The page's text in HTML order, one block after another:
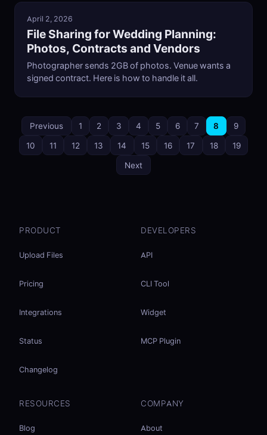
April 2, 2026
File Sharing for Wedding Planning:
Photos, Contracts and Vendors
Photographer sends 2GB of photos. Venue wants a
signed contract. Here is how to handle it all.
Previous 1 2 3 4 5 6 7 8
9
10
11 12 13 14 15 16 17 18
19
Next
PRODUCT
Upload Files
Pricing
Integrations
Status
Changelog
DEVELOPERS
API
CLI Tool
Widget
MCP Plugin
RESOURCES
Blog
COMPANY
About